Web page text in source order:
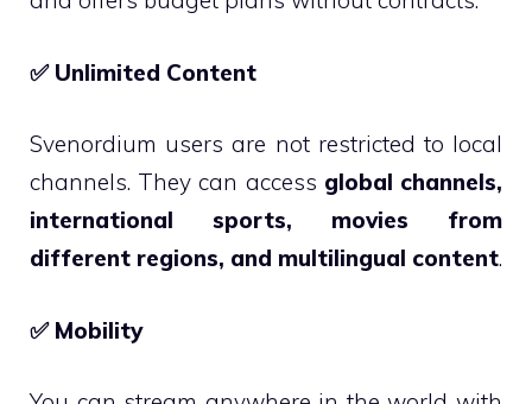
✅Unlimited Content
Svenordium users are not restricted to local
channels. They can access global channels,
international sports, movies from
different regions, and multilingual content.
✅Mobility